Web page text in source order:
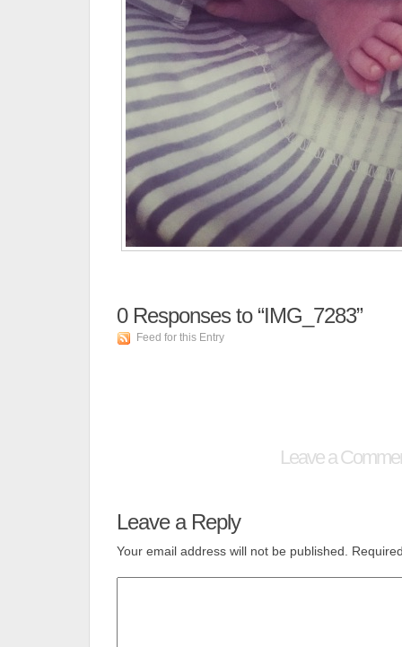
0Responses to “IMG_7283”
Feed for this Entry
Leave a
Leave a Reply
Your email address will not be published.